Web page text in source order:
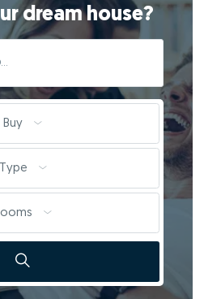
dream house?
Buy
Type